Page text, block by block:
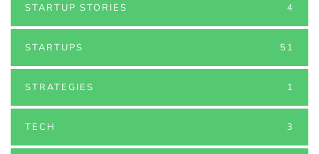
STARTUP STORIES 4
STARTUPS 51
STRATEGIES 1
TECH 3